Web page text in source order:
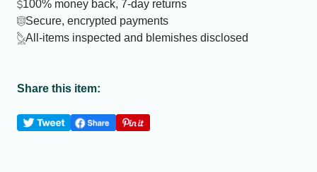
100% money back, 7-day returns
Secure, encrypted payments
All-items inspected and blemishes disclosed
Share this item: